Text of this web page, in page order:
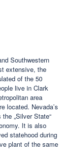
Southwestern
extensive, the
of the 50
live in Clark
area
located. Nevada’s
„Silver State“
It is also
statehood during
plant of the same